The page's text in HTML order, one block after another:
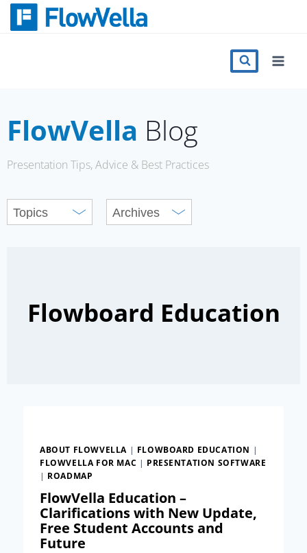
Skip
Blog
FlowVella Blog
Presentation Tips, Advice & Best Practices
Flowboard Education
ABOUT FLOWVELLA | FLOWBOARD EDUCATION |
FLOWVELLA FOR MAC | PRESENTATION SOFTWARE
| ROADMAP
FlowVella Education –
Clarifications with New Update,
Free Student Accounts and
Future